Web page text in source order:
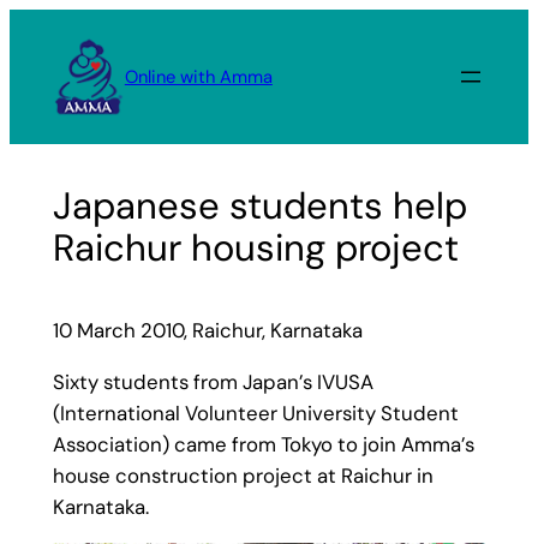
content
Online with Amma
Japanese students help
Raichur housing project
10 March 2010, Raichur, Karnataka
Sixty students from Japan’s IVUSA
(International Volunteer University Student
Association) came from Tokyo to join Amma’s
house construction project at Raichur in
Karnataka.